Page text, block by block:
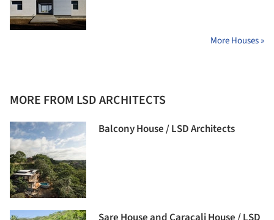
More Houses »
MORE FROM LSD ARCHITECTS
Balcony House / LSD Architects